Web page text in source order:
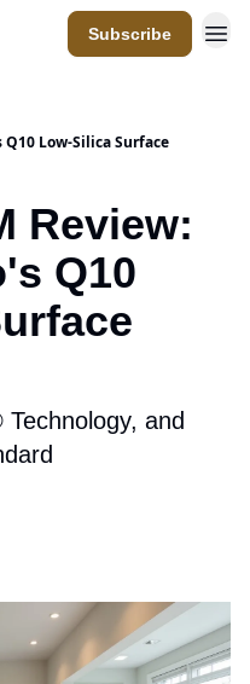
Subscribe
Low-Silica Surface
Review:
Q10
and